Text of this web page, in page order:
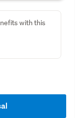
with this